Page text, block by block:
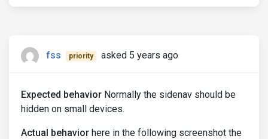
fss priority asked 5 years ago
Expected behavior Normally the sidenav should be
hidden on small devices.
Actual behavior here in the following screenshot the